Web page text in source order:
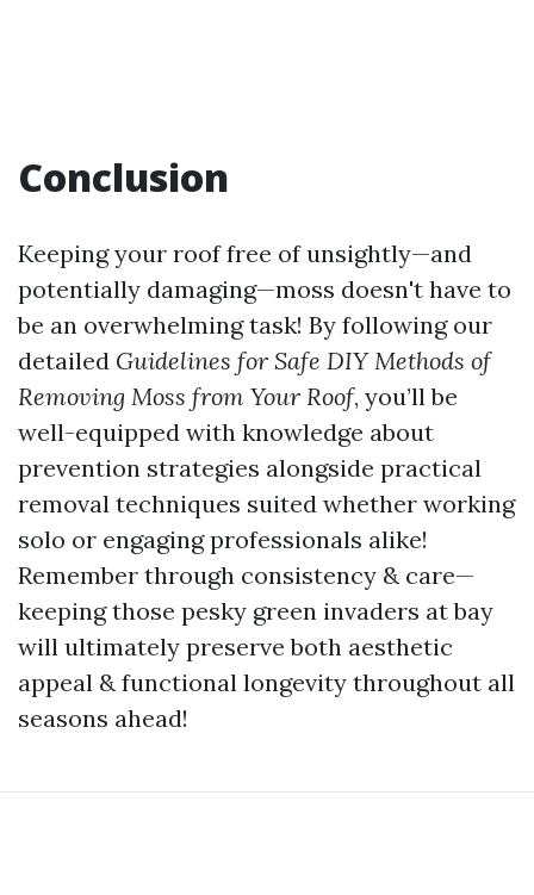
Conclusion
Keeping your roof free of unsightly—and
potentially damaging—moss doesn't have to
be an overwhelming task! By following our
detailed Guidelines for Safe DIY Methods of
Removing Moss from Your Roof, you’ll be
well-equipped with knowledge about
prevention strategies alongside practical
removal techniques suited whether working
solo or engaging professionals alike!
Remember through consistency & care—
keeping those pesky green invaders at bay
will ultimately preserve both aesthetic
appeal & functional longevity throughout all
seasons ahead!